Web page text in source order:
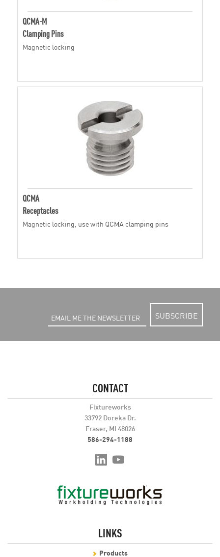
QCMA-M
Clamping Pins
Magnetic locking
QCMA
Receptacles
Magnetic locking, use with QCMA clamping pins
SUBSCRIBE
CONTACT
Fixtureworks
33792 Doreka Dr.
Fraser, MI 48026
586-294-1188
LINKS
Products